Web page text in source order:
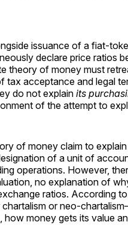
issuance of a fiat-
declare price ratios
theory of money must
tax acceptance and legal
do not explainits
of the attempt to
of money claim to
of a unit of
operations. However,
no explanation of
ratios. According
or neo-
money gets its value